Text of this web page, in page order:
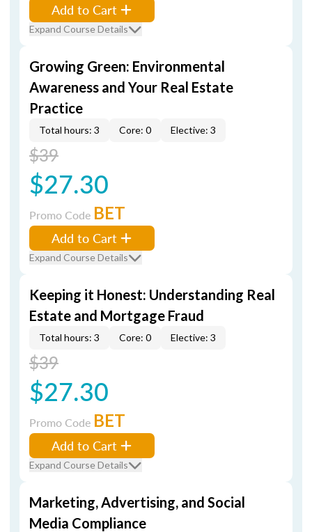
Add to Cart
Expand Course Details
Growing Green: Environmental
Awareness and Your Real Estate
Practice
Total hours: 3 Core: 0 Elective: 3
$39
$27.30
Promo Code BET
Add to Cart
Expand Course Details
Keeping it Honest: Understanding Real
Estate and Mortgage Fraud
Total hours: 3 Core: 0 Elective: 3
$39
$27.30
Promo Code BET
Add to Cart
Expand Course Details
Marketing, Advertising, and Social
Media Compliance